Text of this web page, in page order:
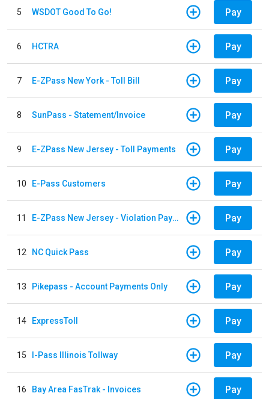
5 WSDOT Good To Go! Pay
6 HCTRA Pay
7 E-ZPass New York - Toll Bill Pay
8 SunPass - Statement/Invoice Pay
9 E-ZPass New Jersey - Toll Payments Pay
10 E-Pass Customers Pay
11 E-ZPass New Jersey - Violation Payments Pay
12 NC Quick Pass Pay
13 Pikepass - Account Payments Only Pay
14 ExpressToll Pay
15 I-Pass Illinois Tollway Pay
16 Bay Area FasTrak - Invoices Pay